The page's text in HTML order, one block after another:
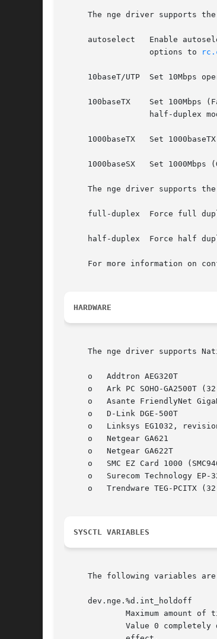
The nge driver supports
autoselect   Enable
		  options to
10baseT/UTP  Set 10Mbps
100baseTX	  Set
1000baseTX   Set
1000baseSX   Set 1000Mbps
The nge driver supports
full-duplex  Force full
half-duplex  Force half
For more information on
HARDWARE
The nge driver supports
     o	 Addtron AEG320T
     o	 Ark PC SOHO-GA2500T (32-bit PCI) and SOHO-GA2000T (64-bit PCI)
     o	 Asante FriendlyNet GigaNIX 1000TA and 1000TPC
     o	 D-Link DGE-500T
     o	 Linksys EG1032, revision 1
     o	 Netgear GA621
     o	 Netgear GA622T
     o	 SMC EZ Card 1000 (SMC9462TX)
     o	 Surecom Technology EP-320G-TX
     o	 Trendware TEG-PCITX (32-bit PCI) and TEG-PCITX2 (64-bit PCI)
SYSCTL VARIABLES
The following variables
     dev.nge.%d.int_holdoff
Maximum amount of